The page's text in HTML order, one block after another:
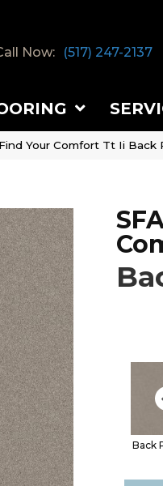
Now: (517) 247-2137
Your Comfort Tt Ii Back
Back